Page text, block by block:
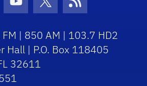
Icon Icon
Youtube Icon
Twitter Icon
RSS Icon
| 850 AM | 103.7 HD2
Hall | P.O. Box 118405
32611